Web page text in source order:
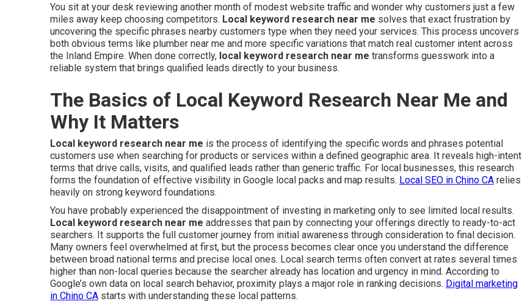
You sit at your desk reviewing another month of modest website traffic and wonder why customers just a few
miles away keep choosing competitors. Local keyword research near me solves that exact frustration by
uncovering the specific phrases nearby customers type when they need your services. This process uncovers
both obvious terms like plumber near me and more specific variations that match real customer intent across
the Inland Empire. When done correctly, local keyword research near me transforms guesswork into a
reliable system that brings qualified leads directly to your business.
The Basics of Local Keyword Research Near Me and
Why It Matters
Local keyword research near me is the process of identifying the specific words and phrases potential
customers use when searching for products or services within a defined geographic area. It reveals high-intent
terms that drive calls, visits, and qualified leads rather than generic traffic. For local businesses, this research
forms the foundation of effective visibility in Google local packs and map results. Local SEO in Chino CA relies
heavily on strong keyword foundations.
You have probably experienced the disappointment of investing in marketing only to see limited local results.
Local keyword research near me addresses that pain by connecting your offerings directly to ready-to-act
searchers. It supports the full customer journey from initial awareness through consideration to final decision.
Many owners feel overwhelmed at first, but the process becomes clear once you understand the difference
between broad national terms and precise local ones. Local search terms often convert at rates several times
higher than non-local queries because the searcher already has location and urgency in mind. According to
Google’s own data on local search behavior, proximity plays a major role in ranking decisions. Digital marketing
in Chino CA starts with understanding these local patterns.